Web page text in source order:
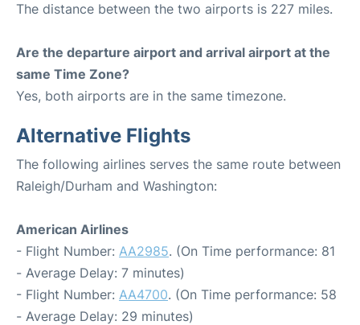
The distance between the two airports is 227 miles.
Are the departure airport and arrival airport at the
same Time Zone?
Yes, both airports are in the same timezone.
Alternative Flights
The following airlines serves the same route between
Raleigh/Durham and Washington:
American Airlines
- Flight Number: AA2985. (On Time performance: 81
- Average Delay: 7 minutes)
- Flight Number: AA4700. (On Time performance: 58
- Average Delay: 29 minutes)